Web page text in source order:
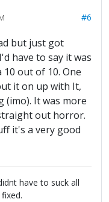
#6
but just got
have to say it was
out of 10. One
it on up with It,
(imo). It was more
out horror.
it's a very good
have to suck all